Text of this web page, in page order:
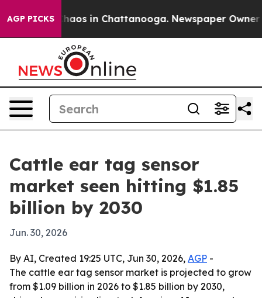
AGP PICKSChaos in Chattanooga. Newspaper Owner
Cattle ear tag sensor
market seen hitting $1.85
billion by 2030
Jun. 30, 2026
By AI, Created 19:25 UTC, Jun 30, 2026, AGP -
The cattle ear tag sensor market is projected to grow
from $1.09 billion in 2026 to $1.85 billion by 2030,